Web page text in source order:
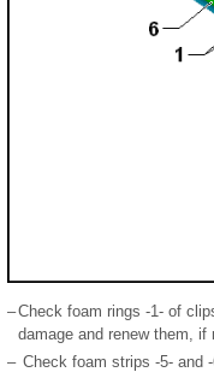
–Check foam rings -1- of
damage and renew them, if
– Check foam strips -5- and